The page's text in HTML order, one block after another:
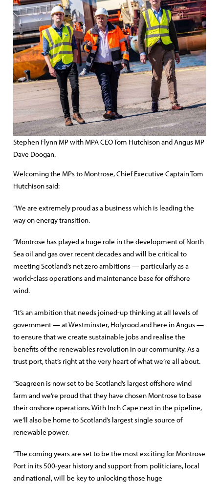
Stephen Flynn MP with MPA CEO Tom Hutchison and Angus MP
Dave Doogan.
Welcoming the MPs to Montrose, Chief Executive Captain Tom
Hutchison said:
“We are extremely proud as a business which is leading the
way on energy transition.
“Montrose has played a huge role in the development of North
Sea oil and gas over recent decades and will be critical to
meeting Scotland’s net zero ambitions — particularly as a
world-class operations and maintenance base for offshore
wind.
“It’s an ambition that needs joined-up thinking at all levels of
government — at Westminster, Holyrood and here in Angus —
to ensure that we create sustainable jobs and realise the
benefits of the renewables revolution in our community. As a
trust port, that’s right at the very heart of what we’re all about.
“Seagreen is now set to be Scotland’s largest offshore wind
farm and we’re proud that they have chosen Montrose to base
their onshore operations. With Inch Cape next in the pipeline,
we’ll also be home to Scotland’s largest single source of
renewable power.
“The coming years are set to be the most exciting for Montrose
Port in its 500-year history and support from politicians, local
and national, will be key to unlocking those huge